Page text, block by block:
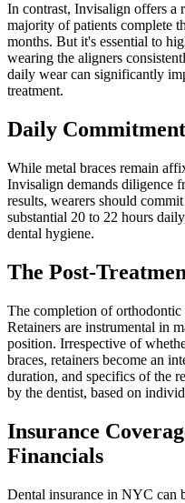
In contrast, Invisalign offers a
majority of patients complete
months. But it's essential to
wearing the aligners
daily wear can significantly
treatment.
Daily
While metal braces remain
Invisalign demands diligence
results, wearers should
substantial 20 to 22 hours
dental hygiene.
The Post-
The completion of orthodontic
Retainers are instrumental in
position. Irrespective of
braces, retainers become an
duration, and specifics of the
by the dentist, based on
Insurance
Financials
Dental insurance in NYC can